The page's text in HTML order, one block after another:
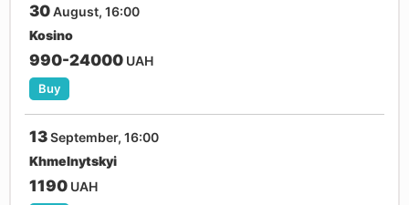
30August, 16:00
Kosino
990-24000 UAH
Buy
13September, 16:00
Khmelnytskyi
1190 UAH